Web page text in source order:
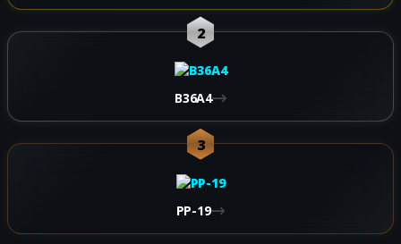
2
B36A4
3
PP-19